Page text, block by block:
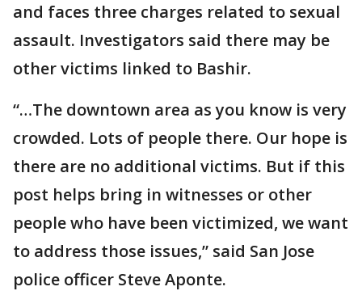
and faces three charges related to sexual
assault. Investigators said there may be
other victims linked to Bashir.
“…The downtown area as you know is very
crowded. Lots of people there. Our hope is
there are no additional victims. But if this
post helps bring in witnesses or other
people who have been victimized, we want
to address those issues,” said San Jose
police officer Steve Aponte.